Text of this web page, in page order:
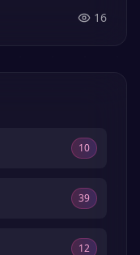
the no-GPU 16
10
39
12